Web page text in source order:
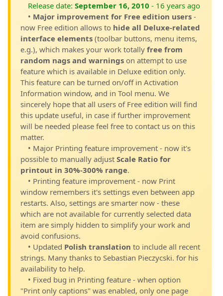
Release date: September 16, 2010 - 16 years ago
• Major improvement for Free edition users -
now Free edition allows to hide all Deluxe-related
interface elements (toolbar buttons, menu items,
e.g.), which makes your work totally free from
random nags and warnings on attempt to use
feature which is available in Deluxe edition only.
This feature can be turned on/off in Activation
Information window, and in Tool menu. We
sincerely hope that all users of Free edition will find
this update useful, in case if further improvement
will be needed please feel free to contact us on this
matter.
• Major Printing feature improvement - now it's
possible to manually adjust Scale Ratio for
printout in 30%-300% range.
• Printing feature improvement - now Print
window remembers it's settings even between app
restarts. Also, settings are smarter now - these
which are not available for currently selected data
item are simply hidden to simplify your work and
avoid confusions.
• Updated Polish translation to include all recent
strings. Many thanks to Sebastian Pieczycski. for his
availability to help.
• Fixed bug in Printing feature - when option
"Print only captions" was enabled, only one page